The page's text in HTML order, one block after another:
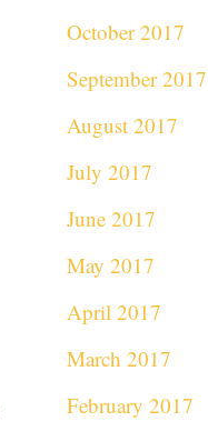
October 2017
September 2017
August 2017
July 2017
June 2017
May 2017
April 2017
March 2017
February 2017